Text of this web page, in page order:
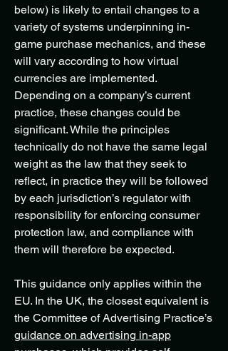
below) is likely to entail changes to a
variety of systems underpinning in-
game purchase mechanics, and these
will vary according to how virtual
currencies are implemented.
Depending on a company’s current
practice, these changes could be
significant. While the principles
technically do not have the same legal
weight as the law that they seek to
reflect, in practice they will be followed
by each jurisdiction’s regulator with
responsibility for enforcing consumer
protection law, and compliance with
them will therefore be expected.
This guidance only applies within the
EU. In the UK, the closest equivalent is
the Committee of Advertising Practice’s
guidance on advertising in-app